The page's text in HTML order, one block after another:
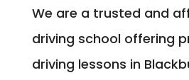
We are a trusted and
driving school offering
driving lessons in